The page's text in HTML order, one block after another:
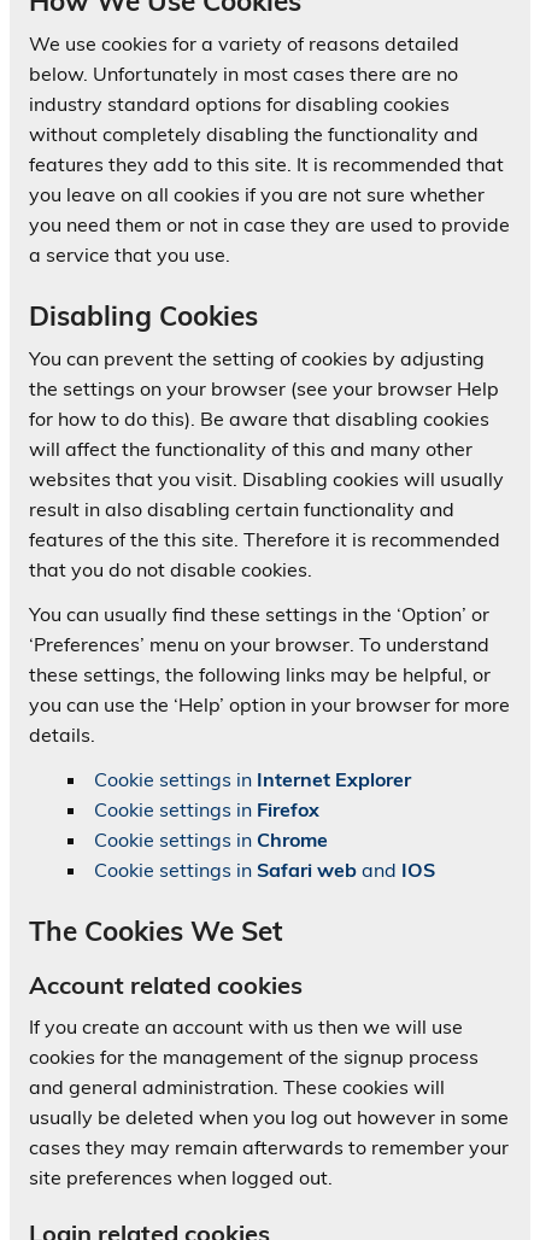
We use cookies for a variety of reasons detailed
below. Unfortunately in most cases there are no
industry standard options for disabling cookies
without completely disabling the functionality and
features they add to this site. It is recommended that
you leave on all cookies if you are not sure whether
you need them or not in case they are used to provide
a service that you use.
Disabling Cookies
You can prevent the setting of cookies by adjusting
the settings on your browser (see your browser Help
for how to do this). Be aware that disabling cookies
will affect the functionality of this and many other
websites that you visit. Disabling cookies will usually
result in also disabling certain functionality and
features of the this site. Therefore it is recommended
that you do not disable cookies.
You can usually find these settings in the ‘Option’ or
‘Preferences’ menu on your browser. To understand
these settings, the following links may be helpful, or
you can use the ‘Help’ option in your browser for more
details.
Cookie settings in Internet Explorer
Cookie settings in Firefox
Cookie settings in Chrome
Cookie settings in Safari web and IOS
The Cookies We Set
Account related cookies
If you create an account with us then we will use
cookies for the management of the signup process
and general administration. These cookies will
usually be deleted when you log out however in some
cases they may remain afterwards to remember your
site preferences when logged out.
Login related cookies